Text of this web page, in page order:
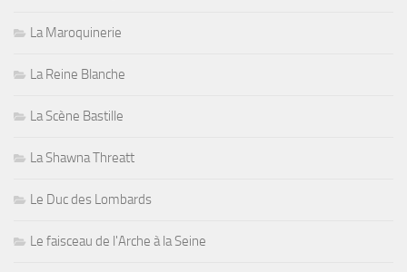
La Maroquinerie
La Reine Blanche
La Scène Bastille
La Shawna Threatt
Le Duc des Lombards
Le faisceau de l'Arche à la Seine